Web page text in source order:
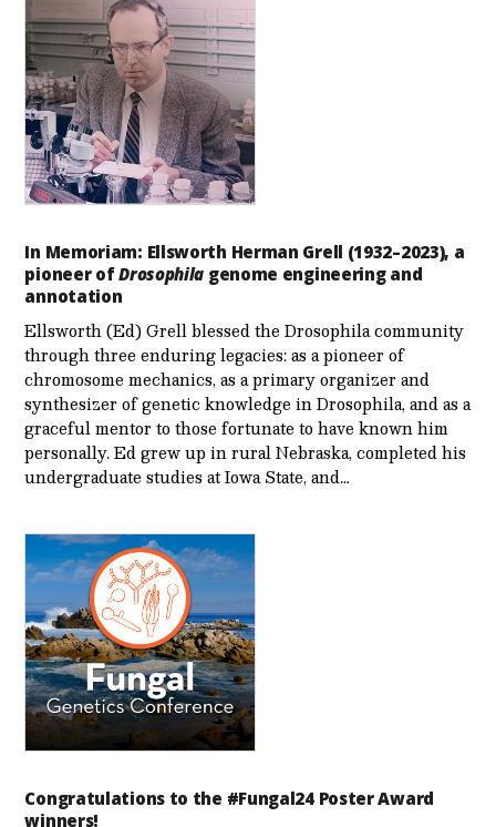
In Memoriam: Ellsworth Herman Grell (1932–2023), a
pioneer ofDrosophila genome engineering and
annotation
Ellsworth (Ed) Grell blessed the Drosophila community
through three enduring legacies: as a pioneer of
chromosome mechanics, as a primary organizer and
synthesizer of genetic knowledge in Drosophila, and as a
graceful mentor to those fortunate to have known him
personally. Ed grew up in rural Nebraska, completed his
undergraduate studies at Iowa State, and…
Congratulations to the #Fungal24 Poster Award
winners!